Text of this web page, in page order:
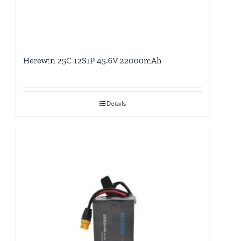
Herewin 25C 12S1P 45.6V 22000mAh
Details